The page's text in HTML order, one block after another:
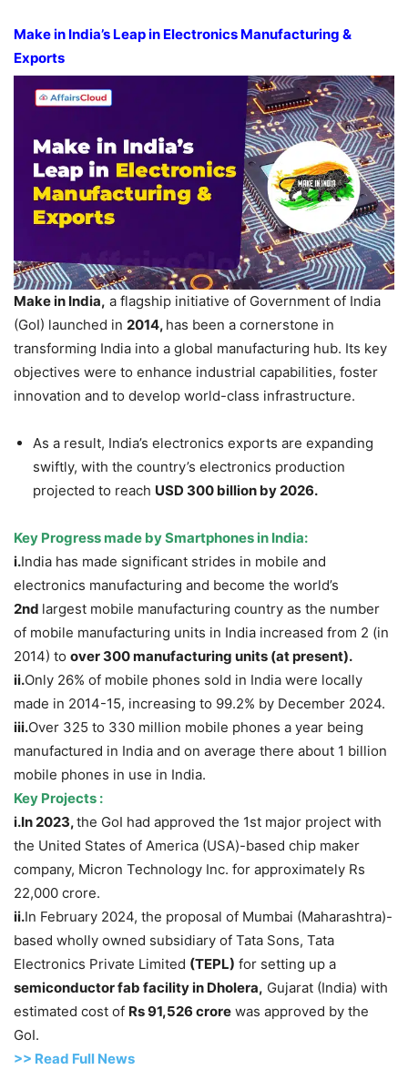
Make in India’s Leap in Electronics Manufacturing &
Exports
Make in India, a flagship initiative of Government of India
(GoI) launched in 2014, has been a cornerstone in
transforming India into a global manufacturing hub. Its key
objectives were to enhance industrial capabilities, foster
innovation and to develop world-class infrastructure.
As a result, India’s electronics exports are expanding
swiftly, with the country’s electronics production
projected to reach USD 300 billion by 2026.
Key Progress made bySmartphones in India:
i.India has made significant strides in mobile and
electronics manufacturing and become the world’s
2nd largest mobile manufacturing country as the number
of mobile manufacturing units in India increased from 2 (in
2014) to over 300 manufacturing units (at present).
ii.Only 26% of mobile phones sold in India were locally
made in 2014-15, increasing to 99.2% by December 2024.
iii.Over 325 to 330 million mobile phones a year being
manufactured in India and on average there about 1 billion
mobile phones in use in India.
Key Projects :
i.In 2023,the GoI had approved the 1st major project with
the United States of America (USA)-based chip maker
company, Micron Technology Inc. for approximately Rs
22,000 crore.
ii.In February 2024, the proposal of Mumbai (Maharashtra)-
based wholly owned subsidiary of Tata Sons, Tata
Electronics Private Limited (TEPL) for setting up a
semiconductorfab facility in Dholera, Gujarat (India) with
estimated cost of Rs 91,526 crore was approved by the
GoI.
>> Read Full News